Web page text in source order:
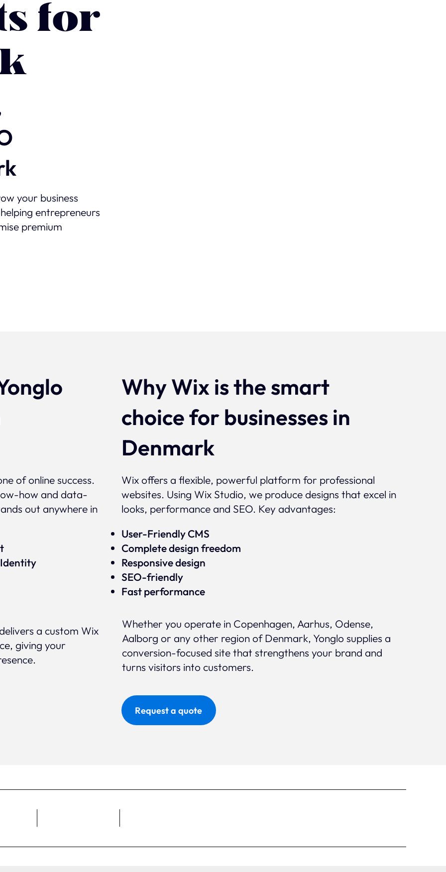
for
your business
entrepreneurs
premium
of online success.
how and data-
out anywhere in
a custom Wix
giving your
Why Wix is the smart
choice for businesses in
Denmark
Wix offers a flexible, powerful platform for professional
websites. Using Wix Studio, we produce designs that excel in
looks, performance and SEO. Key advantages:
User-Friendly CMS
Complete design freedom
Responsive design
SEO-friendly
Fast performance
Whether you operate in Copenhagen, Aarhus, Odense,
Aalborg or any other region of Denmark, Yonglo supplies a
conversion-focused site that strengthens your brand and
turns visitors into customers.
Request a quote